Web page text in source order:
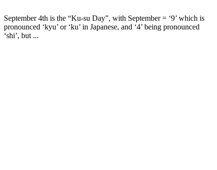
September 4th is the “Ku-su Day”, with September = ‘9’ which is
pronounced ‘kyu’ or ‘ku’ in Japanese, and ‘4’ being pronounced
‘shi’, but ...